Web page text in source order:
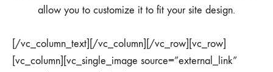
allow you to customize it to fit your site design.
[/vc_column_text][/vc_column][/vc_row][vc_row]
[vc_column][vc_single_image source=”external_link”